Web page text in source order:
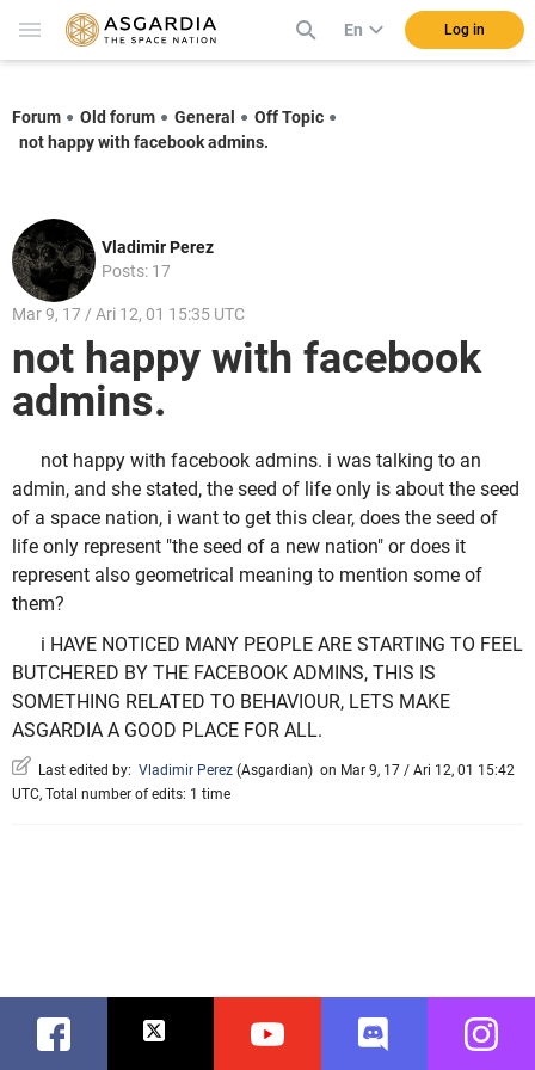
En Log in
Forum Old forum General
Off Topic
not happy with facebook admins.
Vladimir Perez
Posts: 17
Mar 9, 17 / Ari 12, 01 15:35 UTC
not happy with facebook
admins.
not happy with facebook admins. i was talking to an
admin, and she stated, the seed of life only is about the seed
of a space nation, i want to get this clear, does the seed of
life only represent "the seed of a new nation" or does it
represent also geometrical meaning to mention some of
them?
i HAVE NOTICED MANY PEOPLE ARE STARTING TO FEEL
BUTCHERED BY THE FACEBOOK ADMINS, THIS IS
SOMETHING RELATED TO BEHAVIOUR, LETS MAKE
ASGARDIA A GOOD PLACE FOR ALL.
Last edited by: Vladimir Perez (Asgardian) on Mar 9, 17 / Ari 12, 01 15:42
UTC, Total number of edits: 1 time
Facebook Twitter Youtube Discord